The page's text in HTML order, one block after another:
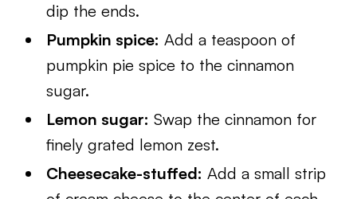
dip the ends.
Pumpkin spice: Add a teaspoon of
pumpkin pie spice to the cinnamon
sugar.
Lemon sugar: Swap the cinnamon for
finely grated lemon zest.
Cheesecake-stuffed: Add a small strip